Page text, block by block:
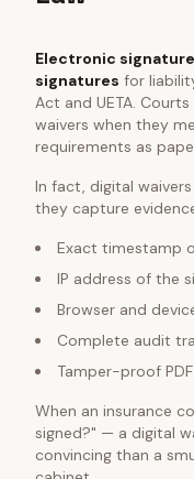
Electronic
signatures for
Act and UETA.
waivers when they
requirements as
In fact, digital
they capture
Exact timestamp
IP address of the
Browser and
Complete audit
Tamper-proof
When an insurance
signed?" — a digital
convincing than a